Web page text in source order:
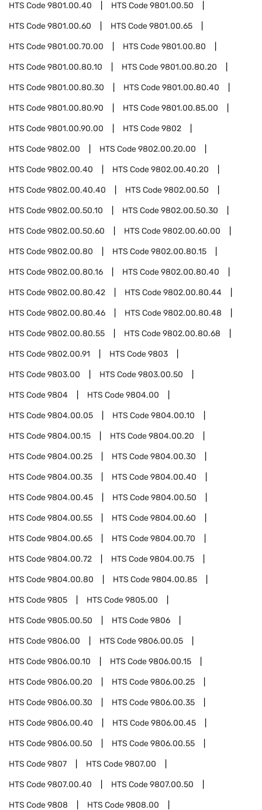
HTS Code9801.00.40 HTS Code9801.00.50
HTS Code9801.00.60 HTS Code9801.00.65
HTS Code9801.00.70.00 HTS Code9801.00.80
HTS Code9801.00.80.10 HTS Code9801.00.80.20
HTS Code9801.00.80.30 HTS Code9801.00.80.40
HTS Code9801.00.80.90 HTS Code9801.00.85.00
HTS Code9801.00.90.00 HTS Code9802
HTS Code9802.00 HTS Code9802.00.20.00
HTS Code9802.00.40 HTS Code9802.00.40.20
HTS Code9802.00.40.40 HTS Code9802.00.50
HTS Code9802.00.50.10 HTS Code9802.00.50.30
HTS Code9802.00.50.60 HTS Code9802.00.60.00
HTS Code9802.00.80 HTS Code9802.00.80.15
HTS Code9802.00.80.16 HTS Code9802.00.80.40
HTS Code9802.00.80.42 HTS Code9802.00.80.44
HTS Code9802.00.80.46 HTS Code9802.00.80.48
HTS Code9802.00.80.55 HTS Code9802.00.80.68
HTS Code9802.00.91 HTS Code9803
HTS Code9803.00 HTS Code9803.00.50
HTS Code9804 HTS Code9804.00
HTS Code9804.00.05 HTS Code9804.00.10
HTS Code9804.00.15 HTS Code9804.00.20
HTS Code9804.00.25 HTS Code9804.00.30
HTS Code9804.00.35 HTS Code9804.00.40
HTS Code9804.00.45 HTS Code9804.00.50
HTS Code9804.00.55 HTS Code9804.00.60
HTS Code9804.00.65 HTS Code9804.00.70
HTS Code9804.00.72 HTS Code9804.00.75
HTS Code9804.00.80 HTS Code9804.00.85
HTS Code9805 HTS Code9805.00
HTS Code9805.00.50 HTS Code9806
HTS Code9806.00 HTS Code9806.00.05
HTS Code9806.00.10 HTS Code9806.00.15
HTS Code9806.00.20 HTS Code9806.00.25
HTS Code9806.00.30 HTS Code9806.00.35
HTS Code9806.00.40 HTS Code9806.00.45
HTS Code9806.00.50 HTS Code9806.00.55
HTS Code9807 HTS Code9807.00
HTS Code9807.00.40 HTS Code9807.00.50
HTS Code9808 HTS Code9808.00